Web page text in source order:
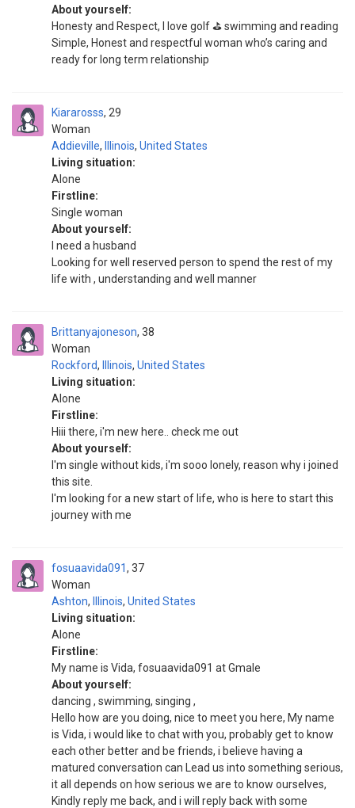
About yourself:
Honesty and Respect, I love golf ⛳️ swimming and reading
Simple, Honest and respectful woman who’s caring and
ready for long term relationship
Kiararosss
Woman
29
Addieville, Illinois, United States
Living situation:
Alone
Firstline:
Single woman
About yourself:
I need a husband
Looking for well reserved person to spend the rest of my
life with , understanding and well manner
Brittanyajoneson
Woman
38
Rockford, Illinois, United States
Living situation:
Alone
Firstline:
Hiii there, i'm new here.. check me out
About yourself:
I'm single without kids, i'm sooo lonely, reason why i joined
this site.
I'm looking for a new start of life, who is here to start this
journey with me
fosuaavida091
Woman
37
Ashton, Illinois, United States
Living situation:
Alone
Firstline:
My name is Vida, fosuaavida091 at Gmale
About yourself:
dancing , swimming, singing ,
Hello how are you doing, nice to meet you here, My name
is Vida, i would like to chat with you, probably get to know
each other better and be friends, i believe having a
matured conversation can Lead us into something serious,
it all depends on how serious we are to know ourselves,
Kindly reply me back, and i will reply back with some